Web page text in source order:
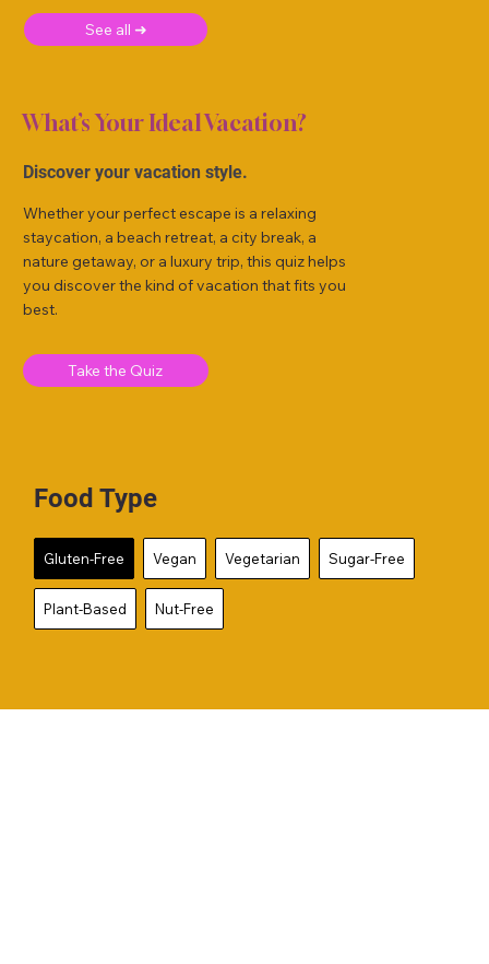
See all ➜
What’s Your Ideal Vacation?
Discover your vacation style.
Whether your perfect escape is a relaxing
staycation, a beach retreat, a city break, a
nature getaway, or a luxury trip, this quiz helps
you discover the kind of vacation that fits you
best.
Take the Quiz
Food Type
Gluten-Free Vegan Vegetarian Sugar-Free
Plant-Based Nut-Free